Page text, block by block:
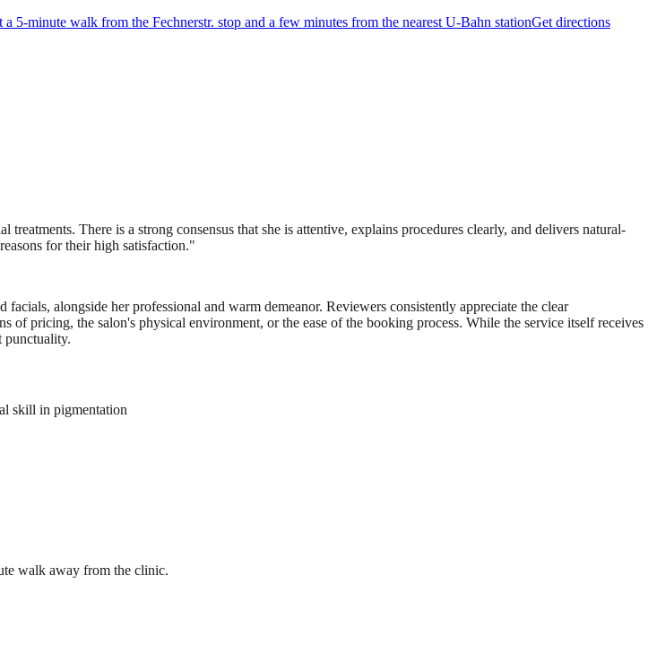
a 5-minute walk from the Fechnerstr. stop and a few minutes from the nearest U-Bahn stationGet directions
There is a strong consensus that she is attentive, explains procedures clearly, and delivers natural-
for their high satisfaction."
alongside her professional and warm demeanor. Reviewers consistently appreciate the clear
of pricing, the salon's physical environment, or the ease of the booking process. While the service itself receives
punctuality.
skill in pigmentation
walk away from the clinic.